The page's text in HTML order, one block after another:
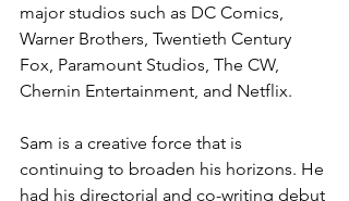
major studios such as DC Comics,
Warner Brothers, Twentieth Century
Fox, Paramount Studios, The CW,
Chernin Entertainment, and Netflix.
Sam is a creative force that is
continuing to broaden his horizons. He
had his directorial and co-writing debut